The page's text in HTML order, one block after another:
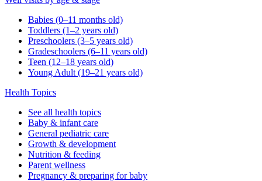
Babies (0–11 months old)
Toddlers (1–2 years old)
Preschoolers (3–5 years old)
Gradeschoolers (6–11 years old)
Teen (12–18 years old)
Young Adult (19–21 years old)
Health Topics
See all health topics
Baby & infant care
General pediatric care
Growth & development
Nutrition & feeding
Parent wellness
Pregnancy & preparing for baby